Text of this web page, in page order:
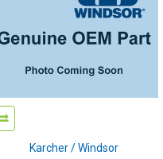
Karcher / Windsor